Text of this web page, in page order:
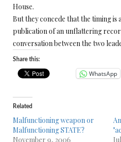
House.
But they concede that the timing
publication of an unflattering
conversation between the two
Share this:
WhatsApp
Related
Malfunctioning weapon or
Malfunctioning STATE?
November 9, 2006